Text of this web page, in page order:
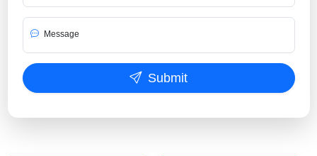
Message
Submit